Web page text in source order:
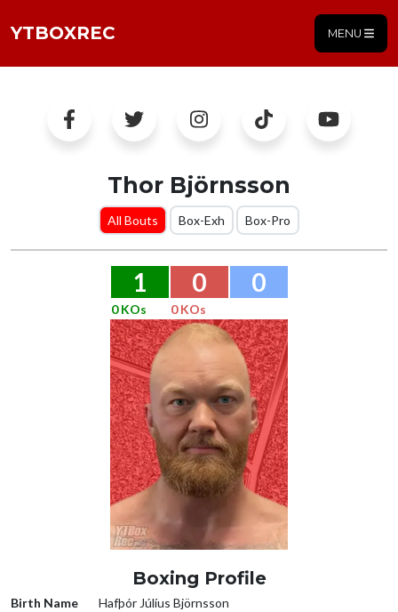
YTBOXREC MENU
Thor Björnsson
All Bouts Box-Exh Box-Pro
1 0 0
0 KOs 0 KOs
Boxing Profile
Birth Name
Hafþór Júlíus Björnsson